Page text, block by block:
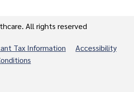
All rights reserved
Tax Information
Accessibility